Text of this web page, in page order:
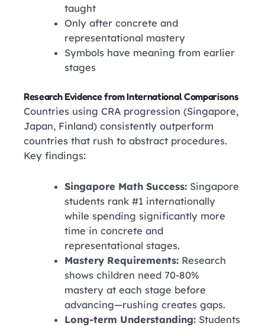
taught
Only after concrete and
representational mastery
Symbols have meaning from earlier
stages
Research Evidence from International Comparisons
Countries using CRA progression (Singapore,
Japan, Finland) consistently outperform
countries that rush to abstract procedures.
Key findings:
Singapore Math Success: Singapore
students rank #1 internationally
while spending significantly more
time in concrete and
representational stages.
Mastery Requirements: Research
shows children need 70-80%
mastery at each stage before
advancing—rushing creates gaps.
Long-term Understanding: Students